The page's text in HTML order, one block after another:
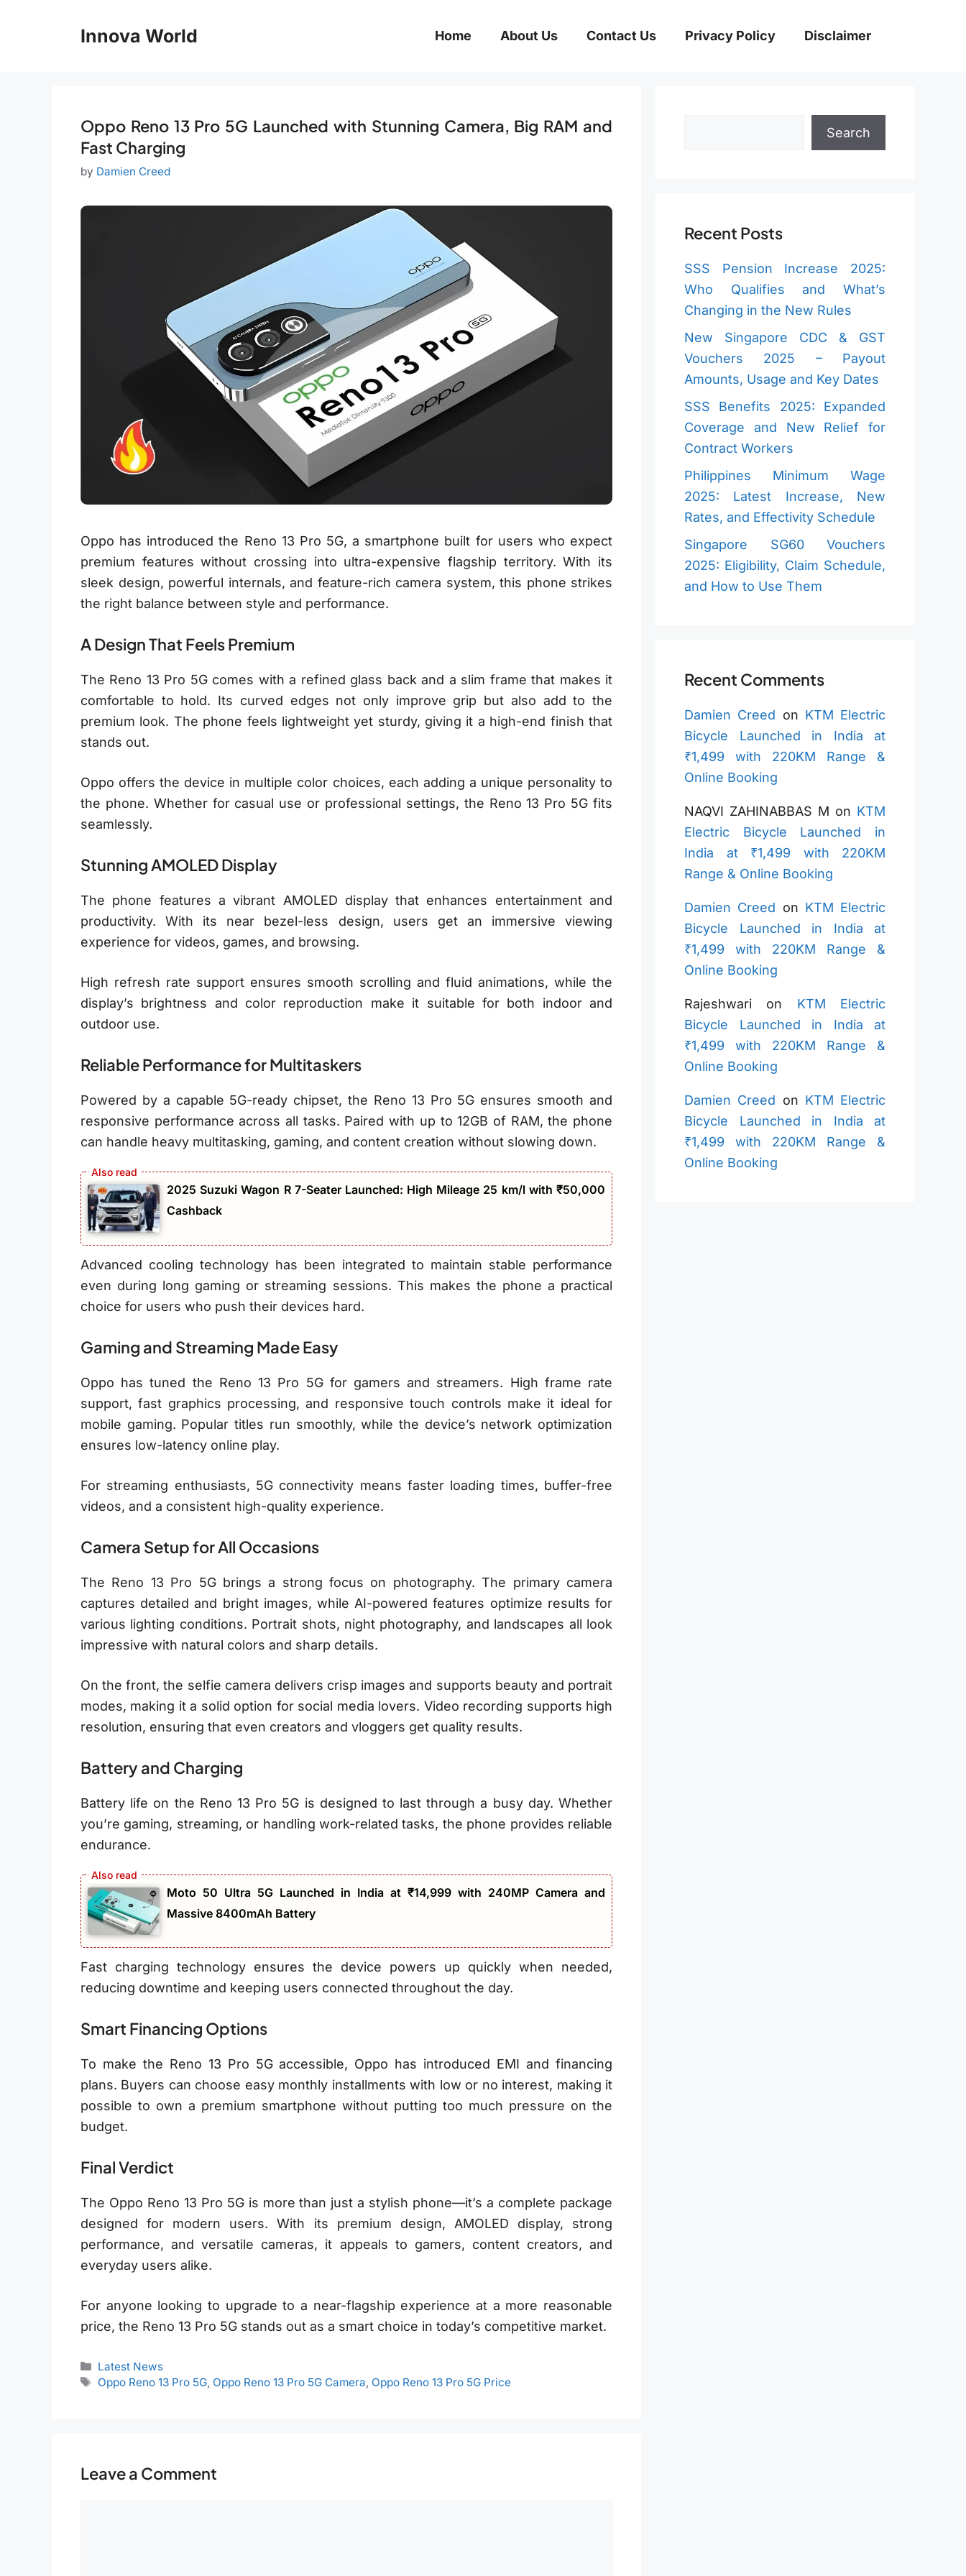
Innova World Home About Us Contact Us Privacy Policy Disclaimer
Oppo Reno 13 Pro 5G Launched with Stunning Camera, Big RAM and
Fast Charging
by Damien Creed
Oppo has introduced the Reno 13 Pro 5G, a smartphone built for users who expect
premium features without crossing into ultra-expensive flagship territory. With its
sleek design, powerful internals, and feature-rich camera system, this phone strikes
the right balance between style and performance.
A Design That Feels Premium
The Reno 13 Pro 5G comes with a refined glass back and a slim frame that makes it
comfortable to hold. Its curved edges not only improve grip but also add to the
premium look. The phone feels lightweight yet sturdy, giving it a high-end finish that
stands out.
Oppo offers the device in multiple color choices, each adding a unique personality to
the phone. Whether for casual use or professional settings, the Reno 13 Pro 5G fits
seamlessly.
Stunning AMOLED Display
The phone features a vibrant AMOLED display that enhances entertainment and
productivity. With its near bezel-less design, users get an immersive viewing
experience for videos, games, and browsing.
High refresh rate support ensures smooth scrolling and fluid animations, while the
display’s brightness and color reproduction make it suitable for both indoor and
outdoor use.
Reliable Performance for Multitaskers
Powered by a capable 5G-ready chipset, the Reno 13 Pro 5G ensures smooth and
responsive performance across all tasks. Paired with up to 12GB of RAM, the phone
can handle heavy multitasking, gaming, and content creation without slowing down.
2025 Suzuki Wagon R 7-Seater Launched: High Mileage 25 km/l with ₹50,000
Cashback
Advanced cooling technology has been integrated to maintain stable performance
even during long gaming or streaming sessions. This makes the phone a practical
choice for users who push their devices hard.
Gaming and Streaming Made Easy
Oppo has tuned the Reno 13 Pro 5G for gamers and streamers. High frame rate
support, fast graphics processing, and responsive touch controls make it ideal for
mobile gaming. Popular titles run smoothly, while the device’s network optimization
ensures low-latency online play.
For streaming enthusiasts, 5G connectivity means faster loading times, buffer-free
videos, and a consistent high-quality experience.
Camera Setup for All Occasions
The Reno 13 Pro 5G brings a strong focus on photography. The primary camera
captures detailed and bright images, while AI-powered features optimize results for
various lighting conditions. Portrait shots, night photography, and landscapes all look
impressive with natural colors and sharp details.
On the front, the selfie camera delivers crisp images and supports beauty and portrait
modes, making it a solid option for social media lovers. Video recording supports high
resolution, ensuring that even creators and vloggers get quality results.
Battery and Charging
Battery life on the Reno 13 Pro 5G is designed to last through a busy day. Whether
you’re gaming, streaming, or handling work-related tasks, the phone provides reliable
endurance.
Moto 50 Ultra 5G Launched in India at ₹14,999 with 240MP Camera and
Massive 8400mAh Battery
Fast charging technology ensures the device powers up quickly when needed,
reducing downtime and keeping users connected throughout the day.
Smart Financing Options
To make the Reno 13 Pro 5G accessible, Oppo has introduced EMI and financing
plans. Buyers can choose easy monthly installments with low or no interest, making it
possible to own a premium smartphone without putting too much pressure on the
budget.
Final Verdict
The Oppo Reno 13 Pro 5G is more than just a stylish phone—it’s a complete package
designed for modern users. With its premium design, AMOLED display, strong
performance, and versatile cameras, it appeals to gamers, content creators, and
everyday users alike.
For anyone looking to upgrade to a near-flagship experience at a more reasonable
price, the Reno 13 Pro 5G stands out as a smart choice in today’s competitive market.
Categories
Latest News
Tags
Oppo Reno 13 Pro 5G Oppo Reno 13 Pro 5G Camera Oppo Reno 13 Pro 5G Price
Leave a Comment
Search
Recent Posts
SSS Pension Increase 2025:
Who Qualifies and What’s
Changing in the New Rules
New Singapore CDC & GST
Vouchers 2025 – Payout
Amounts, Usage and Key Dates
SSS Benefits 2025: Expanded
Coverage and New Relief for
Contract Workers
Philippines Minimum Wage
2025: Latest Increase, New
Rates, and Effectivity Schedule
Singapore SG60 Vouchers
2025: Eligibility, Claim Schedule,
and How to Use Them
Recent Comments
Damien Creed on KTM Electric
Bicycle Launched in India at
₹1,499 with 220KM Range &
Online Booking
NAQVI ZAHINABBAS M on KTM
Electric Bicycle Launched in
India at ₹1,499 with 220KM
Range & Online Booking
Damien Creed on KTM Electric
Bicycle Launched in India at
₹1,499 with 220KM Range &
Online Booking
Rajeshwari on KTM Electric
Bicycle Launched in India at
₹1,499 with 220KM Range &
Online Booking
Damien Creed on KTM Electric
Bicycle Launched in India at
₹1,499 with 220KM Range &
Online Booking